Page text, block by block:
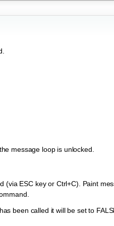
message loop is unlocked.
(via ESC key or Ctrl+C). Paint
has been called it will be set to